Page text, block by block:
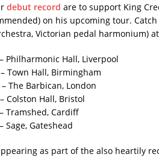
debut record are to support King
on his upcoming tour.
Victorian pedal harmonium)
Philharmonic Hall, Liverpool
Town Hall, Birmingham
The Barbican, London
Colston Hall, Bristol
Tramshed, Cardiff
Sage, Gateshead
as part of the also heartily